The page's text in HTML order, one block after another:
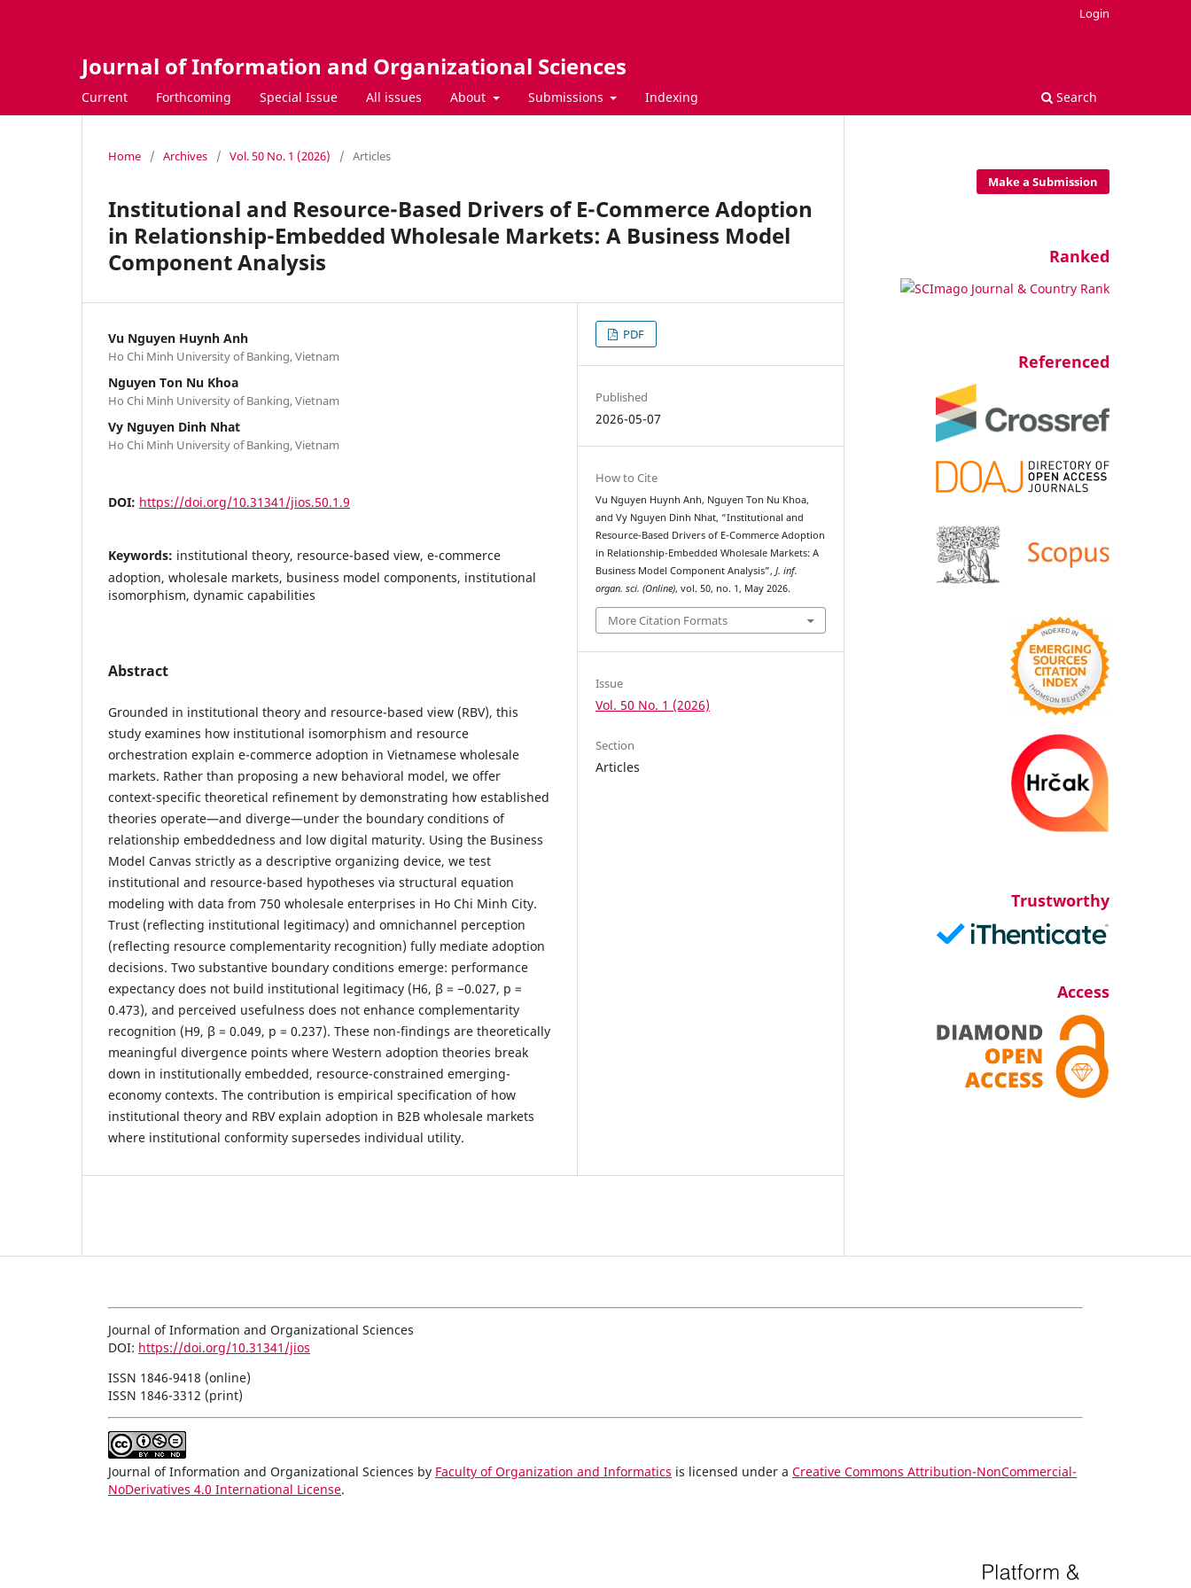
Journal of Information and Organizational Sciences
Current Forthcoming Special Issue All issues About Submissions Indexing Search
Login
Home / Archives / Vol. 50 No. 1 (2026) / Articles
Institutional and Resource-Based Drivers of E-Commerce Adoption
in Relationship-Embedded Wholesale Markets: A Business Model
Component Analysis
Vu Nguyen Huynh Anh
Ho Chi Minh University of Banking, Vietnam
Nguyen Ton Nu Khoa
Ho Chi Minh University of Banking, Vietnam
Vy Nguyen Dinh Nhat
Ho Chi Minh University of Banking, Vietnam
DOI: https://doi.org/10.31341/jios.50.1.9
Keywords: institutional theory, resource-based view, e-commerce
adoption, wholesale markets, business model components, institutional
isomorphism, dynamic capabilities
Abstract
Grounded in institutional theory and resource-based view (RBV), this
study examines how institutional isomorphism and resource
orchestration explain e-commerce adoption in Vietnamese wholesale
markets. Rather than proposing a new behavioral model, we offer
context-specific theoretical refinement by demonstrating how established
theories operate—and diverge—under the boundary conditions of
relationship embeddedness and low digital maturity. Using the Business
Model Canvas strictly as a descriptive organizing device, we test
institutional and resource-based hypotheses via structural equation
modeling with data from 750 wholesale enterprises in Ho Chi Minh City.
Trust (reflecting institutional legitimacy) and omnichannel perception
(reflecting resource complementarity recognition) fully mediate adoption
decisions. Two substantive boundary conditions emerge: performance
expectancy does not build institutional legitimacy (H6, β = −0.027, p =
0.473), and perceived usefulness does not enhance complementarity
recognition (H9, β = 0.049, p = 0.237). These non-findings are theoretically
meaningful divergence points where Western adoption theories break
down in institutionally embedded, resource-constrained emerging-
economy contexts. The contribution is empirical specification of how
institutional theory and RBV explain adoption in B2B wholesale markets
where institutional conformity supersedes individual utility.
PDF
Published
2026-05-07
How to Cite
Vu Nguyen Huynh Anh, Nguyen Ton Nu Khoa,
and Vy Nguyen Dinh Nhat, “Institutional and
Resource-Based Drivers of E-Commerce Adoption
in Relationship-Embedded Wholesale Markets: A
Business Model Component Analysis”,J. inf.
organ. sci. (Online), vol. 50, no. 1, May 2026.
More Citation Formats
Issue
Vol. 50 No. 1 (2026)
Section
Articles
Make a Submission
Ranked
Referenced
Trustworthy
Access
Journal of Information and Organizational Sciences
DOI: https://doi.org/10.31341/jios
ISSN 1846-9418 (online)
ISSN 1846-3312 (print)
Journal of Information and Organizational Sciences by Faculty of Organization and Informatics is licensed under a Creative Commons Attribution-NonCommercial-
NoDerivatives 4.0 International License.